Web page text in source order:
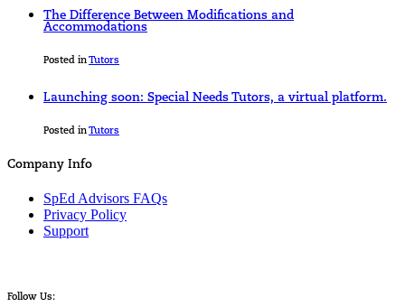
The Difference Between Modifications and
Accommodations
Posted inTutors
Launching soon: Special Needs Tutors, a virtual platform.
Posted inTutors
Company Info
SpEd Advisors FAQs
Privacy Policy
Support
Follow Us: